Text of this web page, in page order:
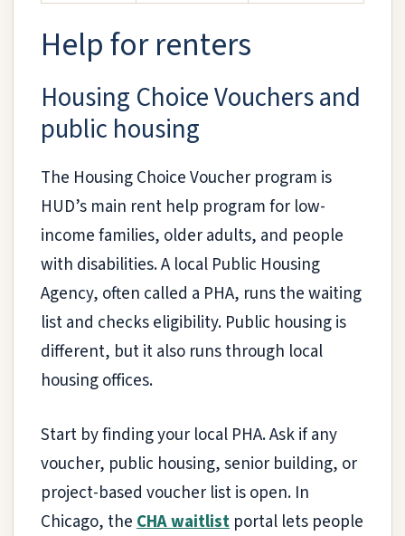
Help for renters
Housing Choice Vouchers and
public housing
The Housing Choice Voucher program is
HUD’s main rent help program for low-
income families, older adults, and people
with disabilities. A local Public Housing
Agency, often called a PHA, runs the waiting
list and checks eligibility. Public housing is
different, but it also runs through local
housing offices.
Start by finding your local PHA. Ask if any
voucher, public housing, senior building, or
project-based voucher list is open. In
Chicago, theCHA waitlist portal lets people